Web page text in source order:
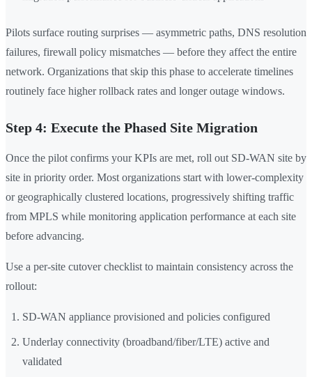
Pilots surface routing surprises — asymmetric paths, DNS resolution
failures, firewall policy mismatches — before they affect the entire
network. Organizations that skip this phase to accelerate timelines
routinely face higher rollback rates and longer outage windows.
Step 4: Execute the Phased Site Migration
Once the pilot confirms your KPIs are met, roll out SD-WAN site by
site in priority order. Most organizations start with lower-complexity
or geographically clustered locations, progressively shifting traffic
from MPLS while monitoring application performance at each site
before advancing.
Use a per-site cutover checklist to maintain consistency across the
rollout:
SD-WAN appliance provisioned and policies configured
Underlay connectivity (broadband/fiber/LTE) active and
validated